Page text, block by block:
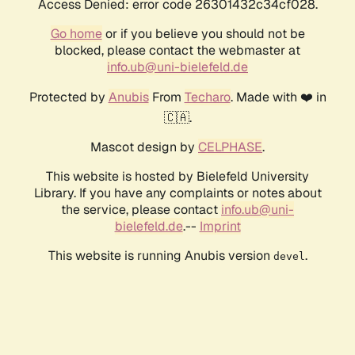
Access Denied: error code 26301432c34cf028.
Go homeor if you believe you should not be
blocked, please contact the webmaster at
info.ub@uni-bielefeld.de
Protected by AnubisFrom Techaro. Made with ❤️ in
🇨🇦.
Mascot design by CELPHASE.
This website is hosted by Bielefeld University
Library. If you have any complaints or notes about
the service, please contact info.ub@uni-
bielefeld.de.-- Imprint
This website is running Anubis version devel .